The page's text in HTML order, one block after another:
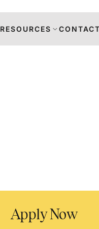
RESOURCES
Apply Now